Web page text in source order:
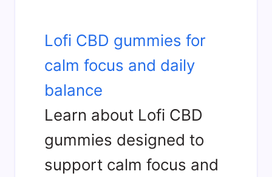
Lofi CBD gummies for
calm focus and daily
balance
Learn about Lofi CBD
gummies designed to
support calm focus and